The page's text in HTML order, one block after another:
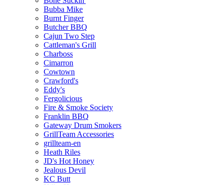
Bubba Mike
Burnt Finger
Butcher BBQ
Cajun Two Step
Cattleman's Grill
Charboss
Cimarron
Cowtown
Crawford's
Eddy's
Fergolicious
Fire & Smoke Society
Franklin BBQ
Gateway Drum Smokers
GrillTeam Accessories
grillteam-en
Heath Riles
JD's Hot Honey
Jealous Devil
KC Butt